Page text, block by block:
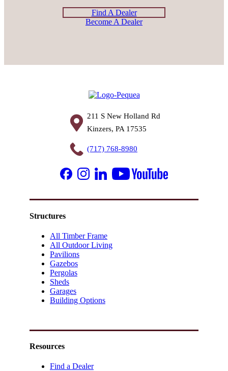
Find A Dealer
Become A Dealer
211 S New Holland Rd
Kinzers, PA 17535
(717) 768-8980
Structures
All Timber Frame
All Outdoor Living
Pavilions
Gazebos
Pergolas
Sheds
Garages
Building Options
Resources
Find a Dealer